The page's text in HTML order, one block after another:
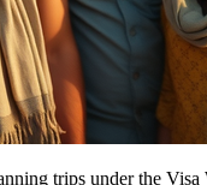
trips under the